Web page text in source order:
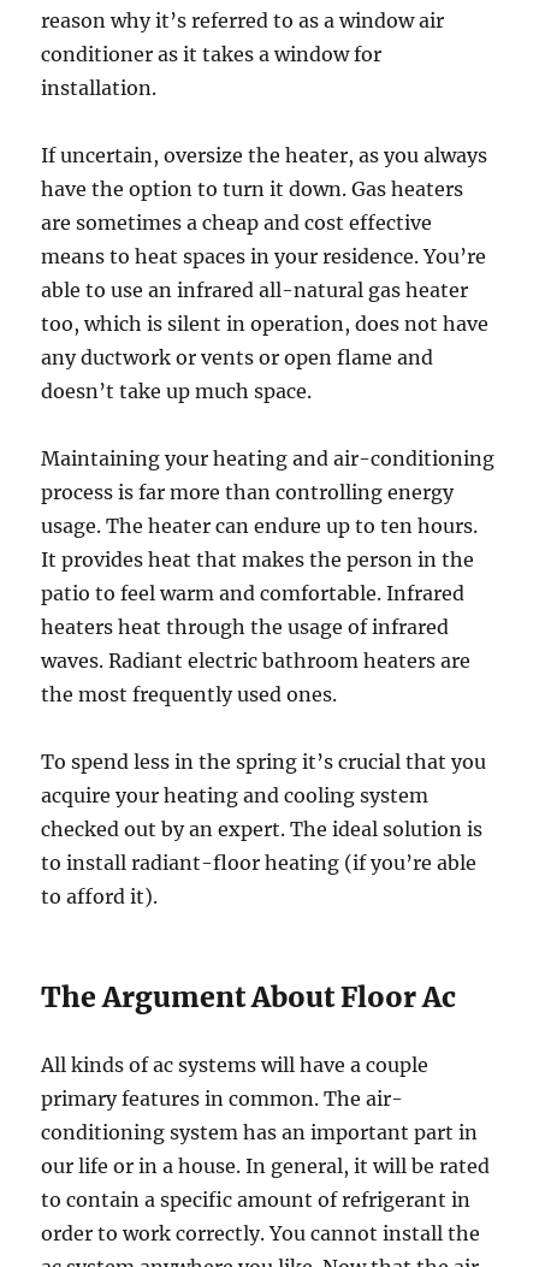
reason why it’s referred to as a window air
conditioner as it takes a window for
installation.
If uncertain, oversize the heater, as you always
have the option to turn it down. Gas heaters
are sometimes a cheap and cost effective
means to heat spaces in your residence. You’re
able to use an infrared all-natural gas heater
too, which is silent in operation, does not have
any ductwork or vents or open flame and
doesn’t take up much space.
Maintaining your heating and air-conditioning
process is far more than controlling energy
usage. The heater can endure up to ten hours.
It provides heat that makes the person in the
patio to feel warm and comfortable. Infrared
heaters heat through the usage of infrared
waves. Radiant electric bathroom heaters are
the most frequently used ones.
To spend less in the spring it’s crucial that you
acquire your heating and cooling system
checked out by an expert. The ideal solution is
to install radiant-floor heating (if you’re able
to afford it).
The Argument About Floor Ac
All kinds of ac systems will have a couple
primary features in common. The air-
conditioning system has an important part in
our life or in a house. In general, it will be rated
to contain a specific amount of refrigerant in
order to work correctly. You cannot install the